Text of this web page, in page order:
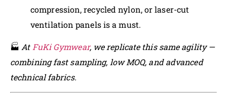
compression, recycled nylon, or laser-cut
ventilation panels is a must.
🏭 At FuKi Gymwear, we replicate this same agility —
combining fast sampling, low MOQ, and advanced
technical fabrics.